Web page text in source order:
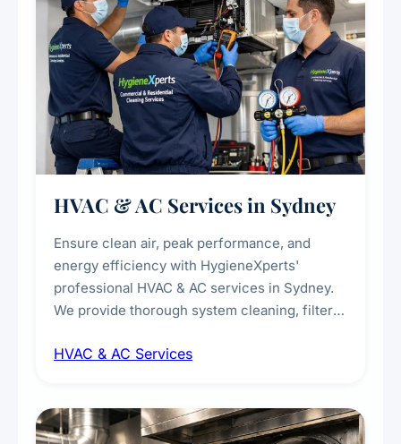
HVAC & AC Services in Sydney
Ensure clean air, peak performance, and
energy efficiency with HygieneXperts'
professional HVAC & AC services in Sydney.
We provide thorough system cleaning, filter
sanitisation to improve indoor air quality and
residential properties.
HVAC & AC Services